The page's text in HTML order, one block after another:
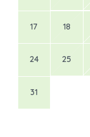
17 18
24 25
31